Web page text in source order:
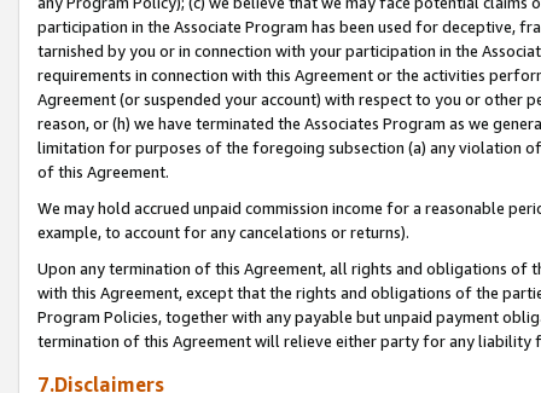
participation in the Associate Program has been used for deceptive,
tarnished by you or in connection with your participation in the
requirements in connection with this Agreement or the activities
Agreement (or suspended your account) with respect to you or other
reason, or (h) we have terminated the Associates Program as we
limitation for purposes of the foregoing subsection (a) any violation
of this Agreement.
We may hold accrued unpaid commission income for a reasonable
example, to account for any cancelations or returns).
Upon any termination of this Agreement, all rights and obligations of
with this Agreement, except that the rights and obligations of the
Program Policies, together with any payable but unpaid payment
termination of this Agreement will relieve either party for any liability
7.Disclaimers